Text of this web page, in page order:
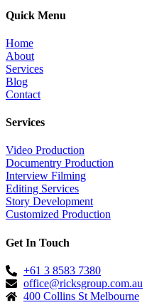
Quick Menu
Home
About
Services
Blog
Contact
Services
Video Production
Documentry Production
Interview Filming
Editing Services
Story Development
Customized Production
Get In Touch
+61 3 8583 7380
office@ricksgroup.com.au
400 Collins St Melbourne